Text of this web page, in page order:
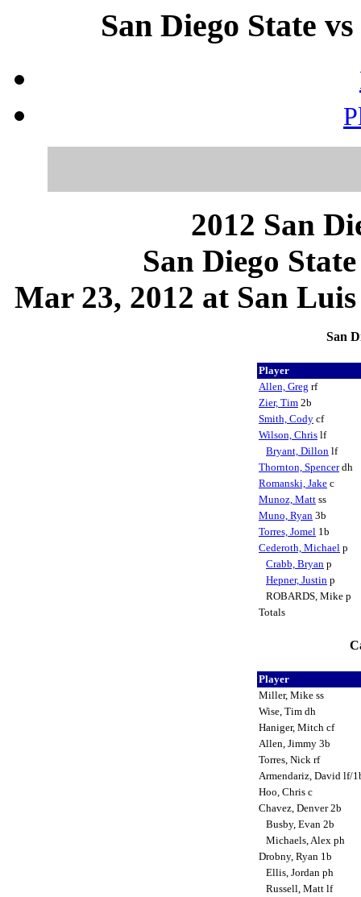
San Diego State
2012 San
San Diego
Mar 23, 2012 at San
San
Player
Allen, Greg rf
Zier, Tim 2b
Smith, Cody cf
Wilson, Chris lf
Bryant, Dillon lf
Thornton, Spencerdh
Romanski, Jake c
Munoz, Matt ss
Muno, Ryan 3b
Torres, Jomel 1b
Cederoth, Michael p
Crabb, Bryan p
Hepner, Justin p
ROBARDS, Mike p
Totals
Player
Miller, Mike ss
Wise, Tim dh
Haniger, Mitch cf
Allen, Jimmy 3b
Torres, Nick rf
Armendariz, David lf/
Hoo, Chris c
Chavez, Denver 2b
Busby, Evan 2b
Michaels, Alex ph
Drobny, Ryan 1b
Ellis, Jordan ph
Russell, Matt lf